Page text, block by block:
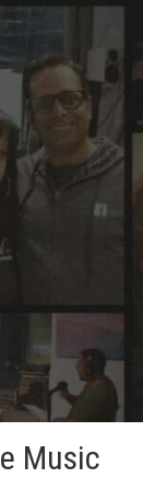
Music